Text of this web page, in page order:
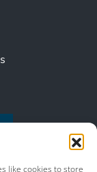
like cookies to store